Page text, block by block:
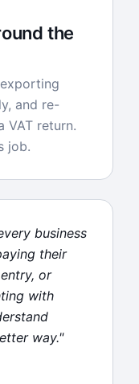
the
and re-
VAT return.
job.
business
their
or
with
way."